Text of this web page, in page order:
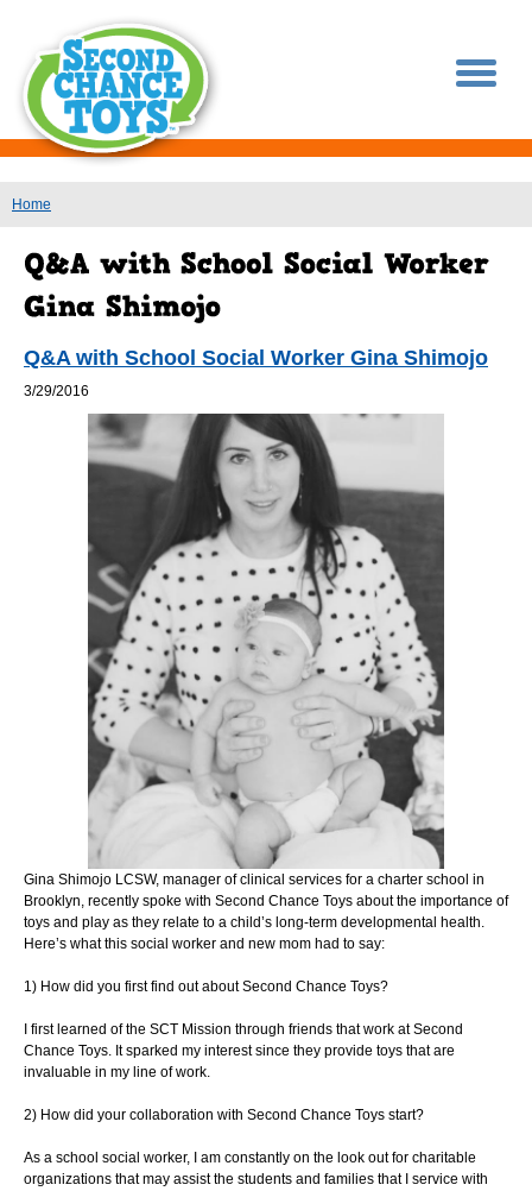
You are here
Home
Q&A with School Social Worker Gina Shimojo
3/29/2016
Gina Shimojo LCSW, manager of clinical services for a charter school in
Brooklyn, recently spoke with Second Chance Toys about the importance of
toys and play as they relate to a child’s long-term developmental health.
Here’s what this social worker and new mom had to say:
1) How did you first find out about Second Chance Toys?
I first learned of the SCT Mission through friends that work at Second
Chance Toys. Itsparked my interest since they provide toys that are
invaluable in my line of work.
2) How did your collaboration with Second Chance Toys start?
As a school social worker, I am constantly on the look out for charitable
organizations that may assist the students and families that I service with